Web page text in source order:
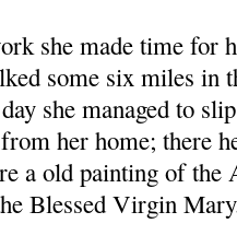
she made time for
some six miles in
she managed to
her home; there
a old painting of the
Blessed Virgin